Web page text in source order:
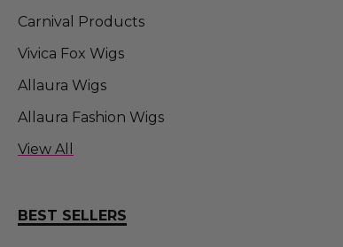
Carnival Products
Vivica Fox Wigs
Allaura Wigs
Allaura Fashion Wigs
Allaura Fashion Wigs (FT)
DR TOMS
View All
BEST SELLERS